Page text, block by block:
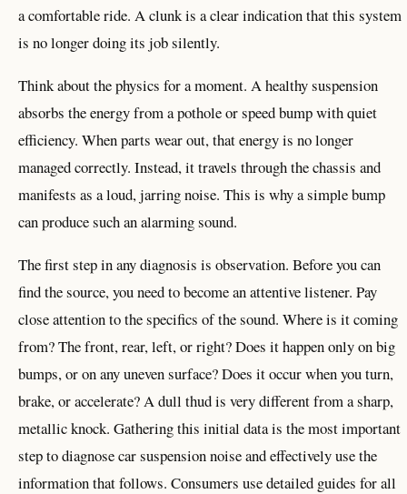
a comfortable ride. A clunk is a clear indication that this system
is no longer doing its job silently.
Think about the physics for a moment. A healthy suspension
absorbs the energy from a pothole or speed bump with quiet
efficiency. When parts wear out, that energy is no longer
managed correctly. Instead, it travels through the chassis and
manifests as a loud, jarring noise. This is why a simple bump
can produce such an alarming sound.
The first step in any diagnosis is observation. Before you can
find the source, you need to become an attentive listener. Pay
close attention to the specifics of the sound. Where is it coming
from? The front, rear, left, or right? Does it happen only on big
bumps, or on any uneven surface? Does it occur when you turn,
brake, or accelerate? A dull thud is very different from a sharp,
metallic knock. Gathering this initial data is the most important
step to diagnose car suspension noise and effectively use the
information that follows. Consumers use detailed guides for all